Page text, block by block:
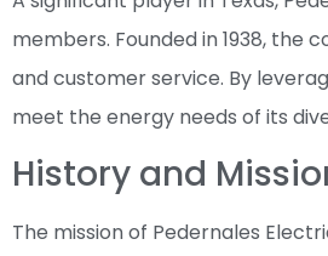
members. Founded in 1938,
and customer service. By
meet the energy needs of its
History and
The mission of Pedernales